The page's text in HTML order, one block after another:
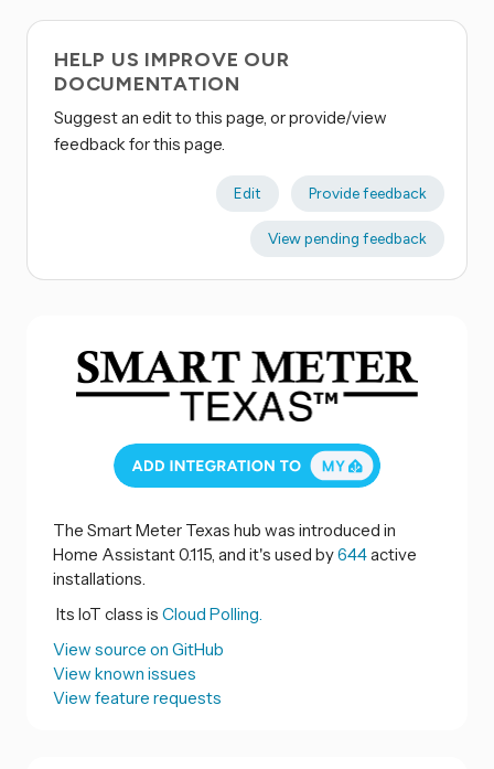
HELP US IMPROVE OUR
DOCUMENTATION
Suggest an edit to this page, or provide/view
feedback for this page.
Edit Provide feedback
View pending feedback
The Smart Meter Texas hub was introduced in
Home Assistant 0.115, and it's used by644active
installations.
Its IoT class is Cloud Polling.
View source on GitHub
View known issues
View feature requests